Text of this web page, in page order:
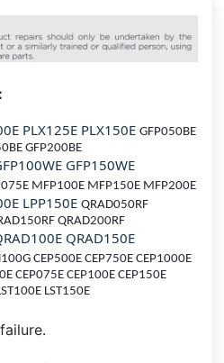
PLX125E PLX150E GFP050BE
GFP200BE
GFP150WE
MFP100E MFP150E MFP200E
LPP150E QRAD050RF
QRAD200RF
QRAD150E
CEP500E CEP750E CEP1000E
CEP075E CEP100E CEP150E
LST150E